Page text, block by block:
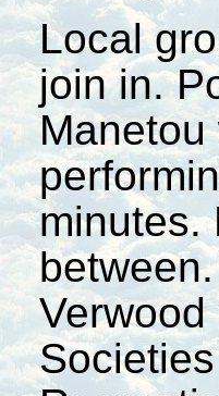
Local
join in.
minutes.